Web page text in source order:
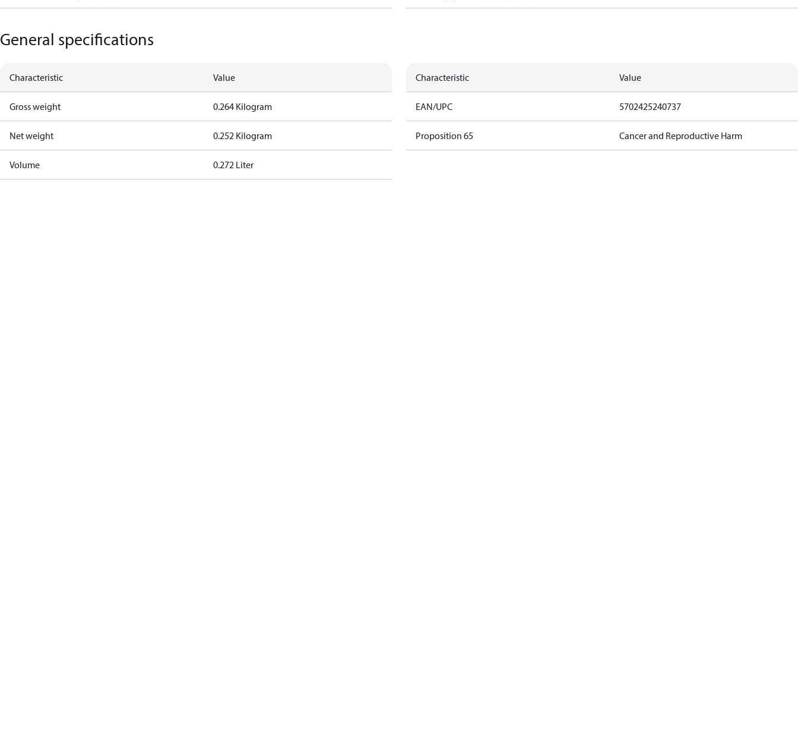
General specifications
Characteristic Value
Gross weight 0.264 Kilogram
Net weight 0.252 Kilogram
Volume 0.272 Liter
Characteristic Value
EAN/UPC 5702425240737
Proposition 65 Cancer and Reproductive Harm